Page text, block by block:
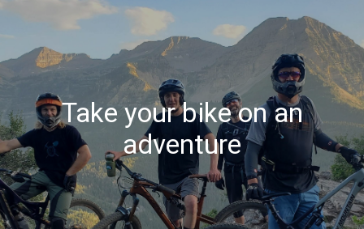
Take your bike on an
adventure